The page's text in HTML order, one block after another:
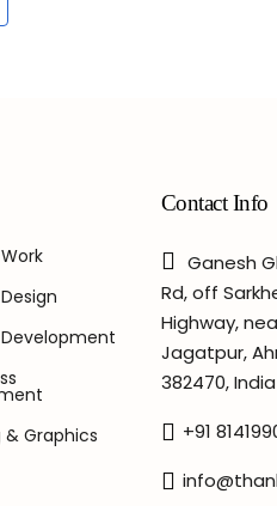
& Graphics
Contact Info
Ganesh
Rd, off
Highway,
Jagatpur,
382470, India
+91